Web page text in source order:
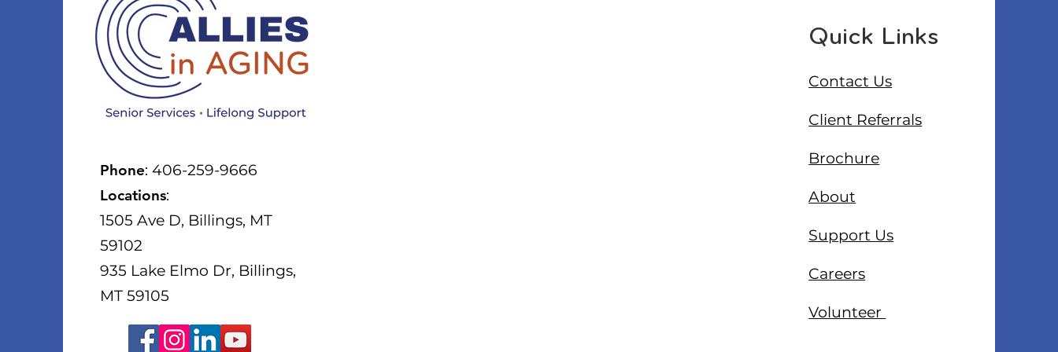
Phone: 406-259-9666
Locations:
1505 Ave D, Billings, MT
59102
935 Lake Elmo Dr, Billings,
MT 59105
Quick Links
Contact Us
Client Referrals
Brochure
About
Support Us
Careers
Volunteer